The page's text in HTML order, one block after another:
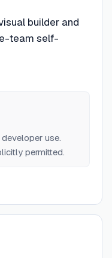
builder and
team self-
use.
permitted.